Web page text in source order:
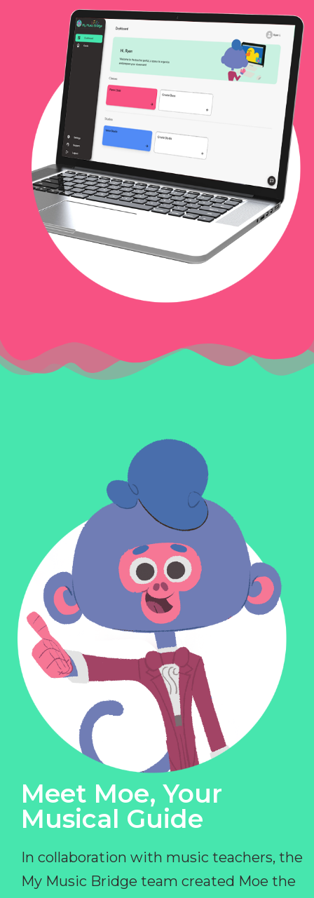
Meet Moe, Your
Musical Guide
In collaboration with music teachers, the
My Music Bridge team created Moe the